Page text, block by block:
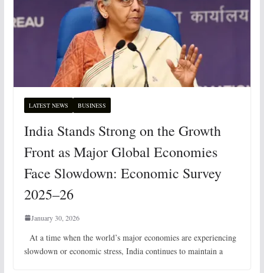
LATEST NEWS BUSINESS
India Stands Strong on the Growth
Front as Major Global Economies
Face Slowdown: Economic Survey
2025–26
January 30, 2026
At a time when the world’s major economies are experiencing
slowdown or economic stress, India continues to maintain a